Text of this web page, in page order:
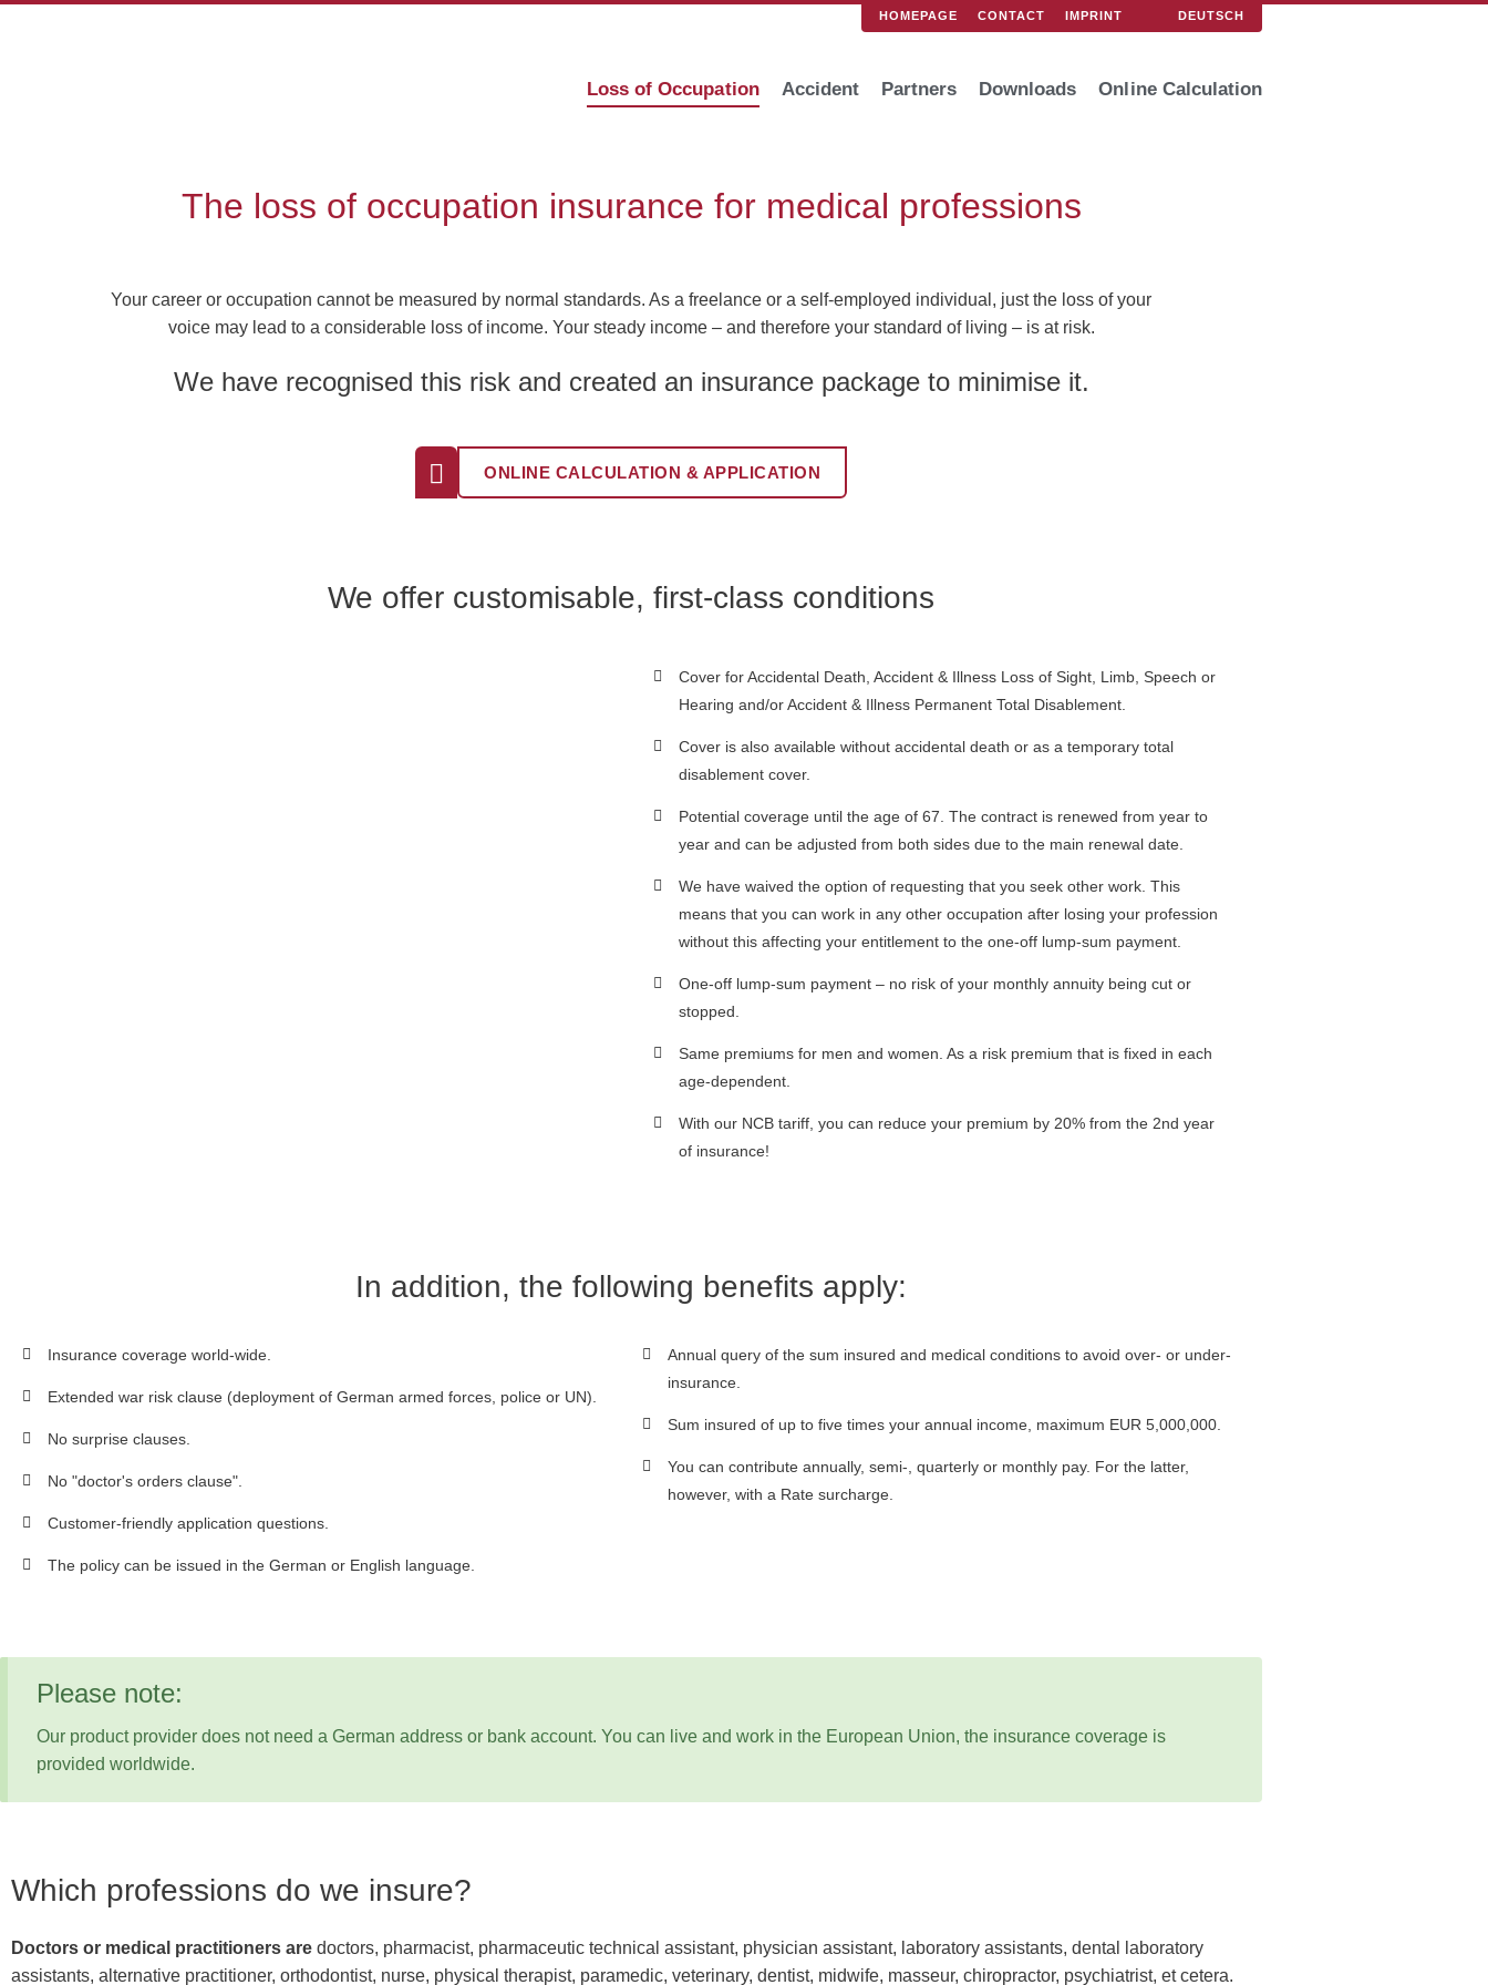
HOMEPAGE CONTACT IMPRINT DEUTSCH
Loss of Occupation Accident Partners Downloads Online Calculation
The loss of occupation insurance for medical professions
Your career or occupation cannot be measured by normal standards. As a freelance or a self-employed individual, just the loss of your
voice may lead to a considerable loss of income. Your steady income – and therefore your standard of living – is at risk.
We have recognised this risk and created an insurance package to minimise it.
ONLINE CALCULATION & APPLICATION
We offer customisable, first-class conditions
Cover for Accidental Death, Accident & Illness Loss of Sight, Limb, Speech or
Hearing and/or Accident & Illness Permanent Total Disablement.
Cover is also available without accidental death or as a temporary total
disablement cover.
Potential coverage until the age of 67. The contract is renewed from year to
year and can be adjusted from both sides due to the main renewal date.
We have waived the option of requesting that you seek other work. This
means that you can work in any other occupation after losing your profession
without this affecting your entitlement to the one-off lump-sum payment.
One-off lump-sum payment – no risk of your monthly annuity being cut or
stopped.
Same premiums for men and women. As a risk premium that is fixed in each
age-dependent.
With our NCB tariff, you can reduce your premium by 20% from the 2nd year
of insurance!
In addition, the following benefits apply:
Insurance coverage world-wide.
Extended war risk clause (deployment of German armed forces, police or UN).
No surprise clauses.
No "doctor's orders clause".
Customer-friendly application questions.
The policy can be issued in the German or English language.
Annual query of the sum insured and medical conditions to avoid over- or under-
insurance.
Sum insured of up to five times your annual income, maximum EUR 5,000,000.
You can contribute annually, semi-, quarterly or monthly pay. For the latter,
however, with a Rate surcharge.
Please note:
Our product provider does not need a German address or bank account. You can live and work in the European Union, the insurance coverage is
provided worldwide.
Which professions do we insure?
Doctors or medical practitioners are doctors, pharmacist, pharmaceutic technical assistant, physician assistant, laboratory assistants, dental laboratory
assistants, alternative practitioner, orthodontist, nurse, physical therapist, paramedic, veterinary, dentist, midwife, masseur, chiropractor, psychiatrist, et cetera.